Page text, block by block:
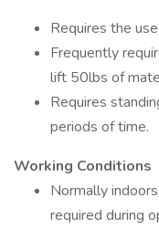
Requires the
Frequently
lift 50lbs of
Requires
periods of time.
Working Conditions
Normally
required during